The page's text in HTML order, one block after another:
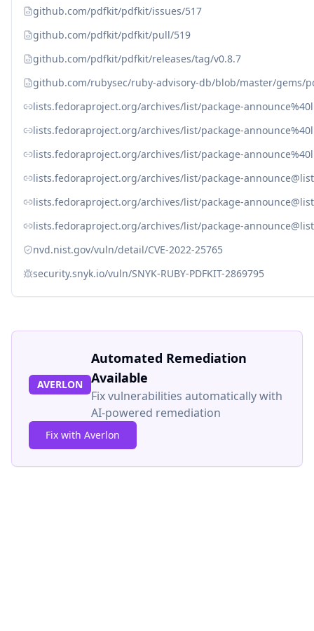
github.com/pdfkit/pdfkit/issues/517
github.com/pdfkit/pdfkit/pull/519
github.com/pdfkit/pdfkit/releases/tag/v0.8.7
github.com/rubysec/ruby-advisory-db/blob/master/gems/
lists.fedoraproject.org/archives/list/package-
lists.fedoraproject.org/archives/list/package-
lists.fedoraproject.org/archives/list/package-
lists.fedoraproject.org/archives/list/package-
lists.fedoraproject.org/archives/list/package-
lists.fedoraproject.org/archives/list/package-
nvd.nist.gov/vuln/detail/CVE-2022-25765
security.snyk.io/vuln/SNYK-RUBY-PDFKIT-2869795
AVERLON
Automated Remediation
Available
Fix vulnerabilities automatically with
AI-powered remediation
Fix with Averlon